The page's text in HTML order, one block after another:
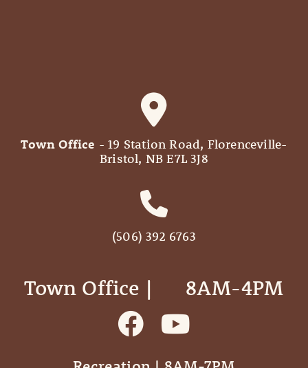
Town Office - 19 Station Road, Florenceville-
Bristol, NB E7L 3J8
(506) 392 6763
Town Office | ‎ ‎ ‎ ‎ ‎ 8AM-4PM